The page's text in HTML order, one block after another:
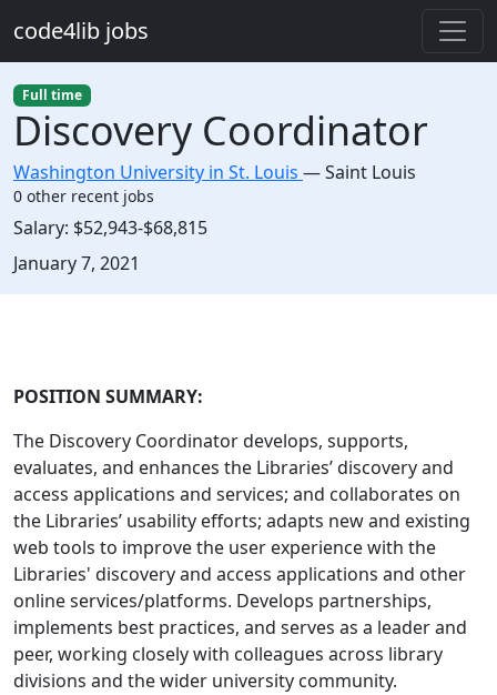
code4lib jobs
Full time
Discovery Coordinator
Washington University in St. Louis —Saint Louis
0 other recent jobs
Salary: $52,943-$68,815
Created:
January 7, 2021
POSITION SUMMARY:
The Discovery Coordinator develops, supports,
evaluates, and enhances the Libraries’ discovery and
access applications and services; and collaborates on
the Libraries’ usability efforts; adapts new and existing
web tools to improve the user experience with the
Libraries' discovery and access applications and other
online services/platforms. Develops partnerships,
implements best practices, and serves as a leader and
peer, working closely with colleagues across library
divisions and the wider university community.